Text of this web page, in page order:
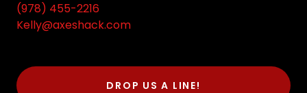
(978) 455-2216
Kelly@axeshack.com
DROP US A LINE!